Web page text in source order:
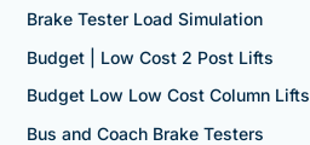
Brake Tester Load Simulation
Budget | Low Cost 2 Post Lifts
Budget Low Low Cost Column Lifts
Bus and Coach Brake Testers